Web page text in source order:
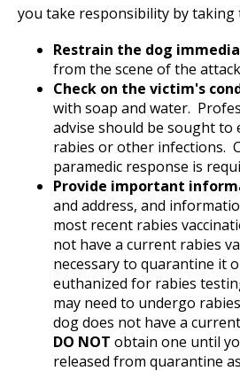
you take responsibility by taking
Restrain the dog
from the scene of the
Check on the victim's
with soap and water.
advise should be sought to
rabies or other infections.
paramedic response is
Provide important
and address, and
most recent rabies
not have a current rabies
necessary to quarantine it
euthanized for rabies
may need to undergo
dog does not have a
DO NOT obtain one until
released from quarantine